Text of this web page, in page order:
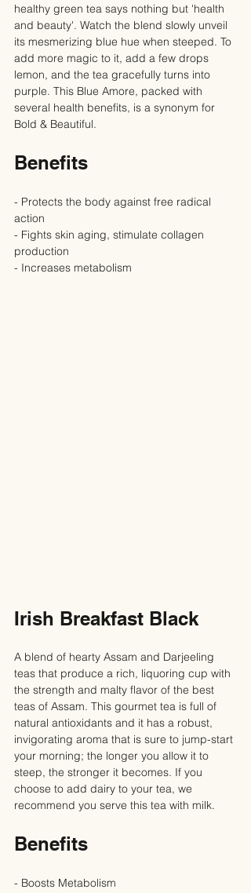
healthy green tea says nothing but 'health
and beauty'. Watch the blend slowly unveil
its mesmerizing blue hue when steeped. To
add more magic to it, add a few drops
lemon, and the tea gracefully turns into
purple. This Blue Amore, packed with
several health benefits, is a synonym for
Bold & Beautiful.
Benefits
- Protects the body against free radical
action
- Fights skin aging, stimulate collagen
production
- Increases metabolism
Irish Breakfast Black
A blend of hearty Assam and Darjeeling
teas that produce a rich, liquoring cup with
the strength and malty flavor of the best
teas of Assam. This gourmet tea is full of
natural antioxidants and it has a robust,
invigorating aroma that is sure to jump-start
your morning; the longer you allow it to
steep, the stronger it becomes. If you
choose to add dairy to your tea, we
recommend you serve this tea with milk.
Benefits
- Boosts Metabolism